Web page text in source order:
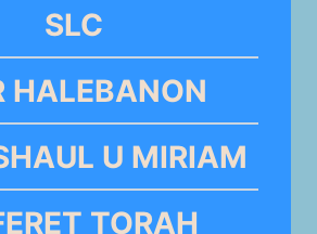
SLC
HALEBANON
U MIRIAM
TORAH